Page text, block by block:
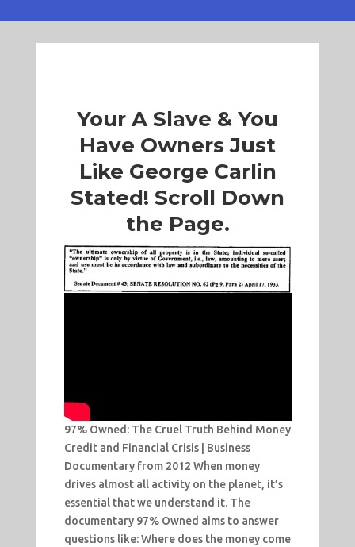
Your A Slave & You
Have Owners Just
Like George Carlin
Stated! Scroll Down
the Page.
97% Owned: The Cruel Truth Behind Money
Credit and Financial Crisis | Business
Documentary from 2012 When money
drives almost all activity on the planet, it’s
essential that we understand it. The
documentary 97% Owned aims to answer
questions like: Where does the money come